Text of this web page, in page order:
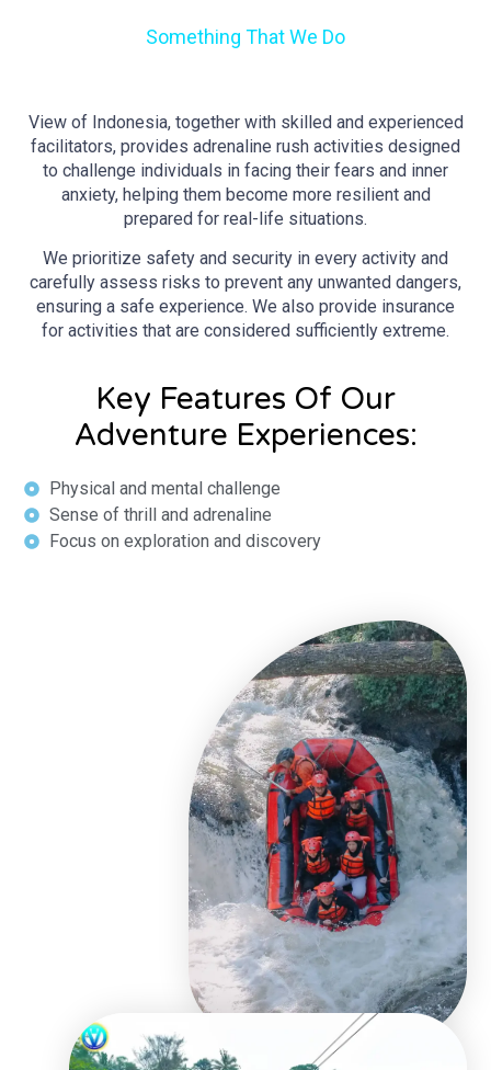
Something That We Do
View of Indonesia, together with skilled and experienced
facilitators, provides adrenaline rush activities designed
to challenge individuals in facing their fears and inner
anxiety, helping them become more resilient and
prepared for real-life situations.
We prioritize safety and security in every activity and
carefully assess risks to prevent any unwanted dangers,
ensuring a safe experience. We also provide insurance
for activities that are considered sufficiently extreme.
Key Features Of Our
Adventure Experiences:
Physical and mental challenge
Sense of thrill and adrenaline
Focus on exploration and discovery